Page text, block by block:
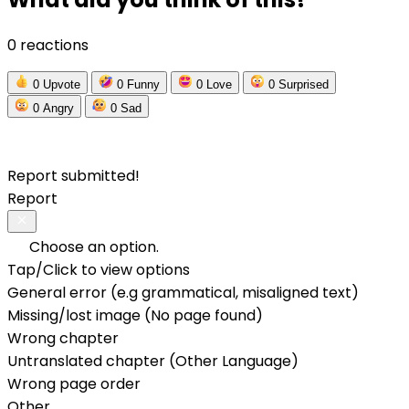
0 reactions
0 Upvote 0 Funny 0 Love 0 Surprised
0 Angry 0 Sad
Report submitted!
Report
Choose an option.
Tap/Click to view options
General error (e.g grammatical, misaligned text)
Missing/lost image (No page found)
Wrong chapter
Untranslated chapter (Other Language)
Wrong page order